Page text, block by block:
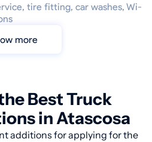
tire fitting, car washes, Wi-
more
Best Truck
in Atascosa
additions for applying for the